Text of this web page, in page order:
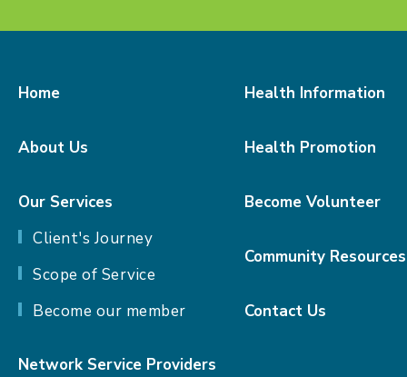
Home
About Us
Our Services
Client's Journey
Scope of Service
Become our member
Network Service Providers
Health Information
Health Promotion
Become Volunteer
Community Resources
Contact Us